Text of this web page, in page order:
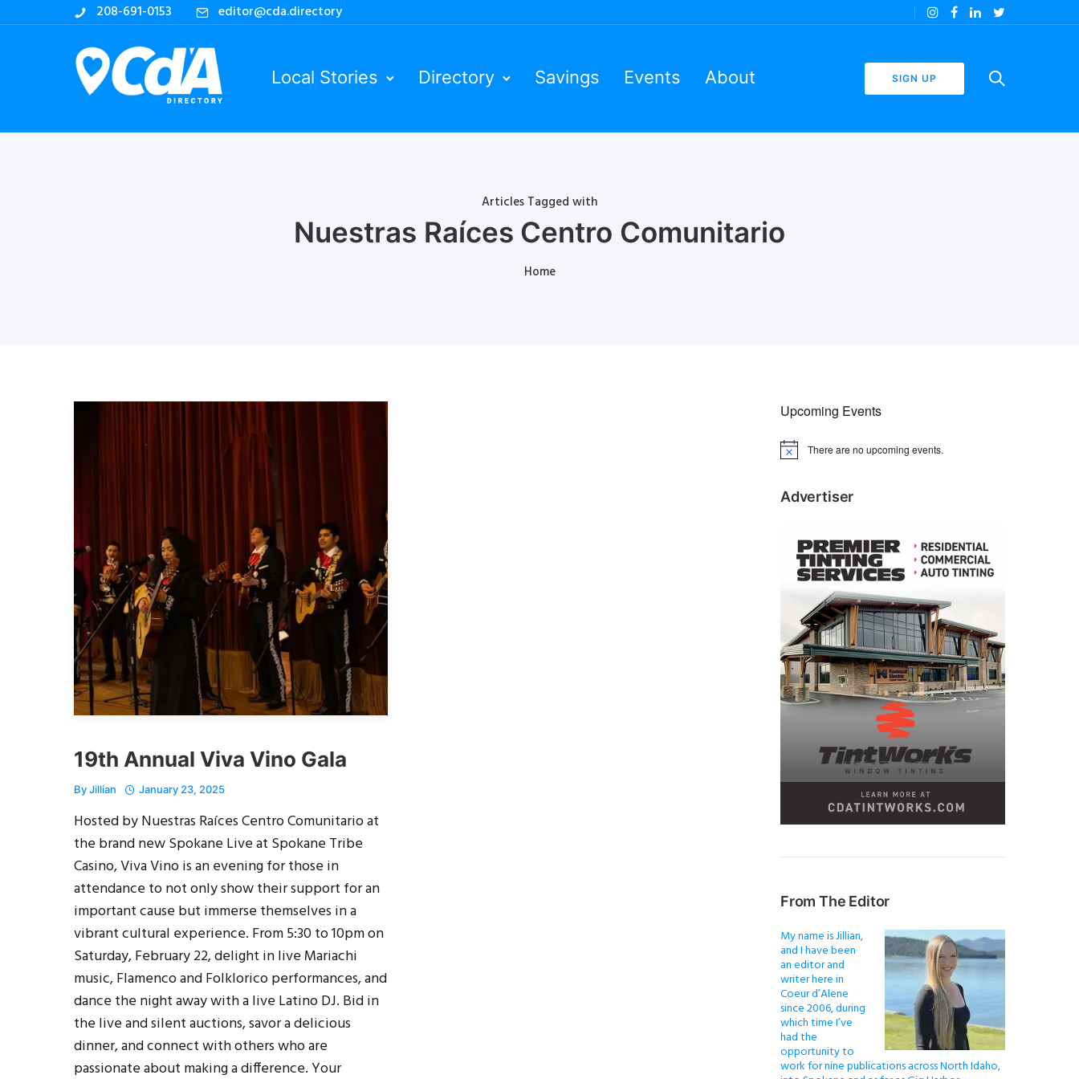
208-691-0153 editor@cda.directory
Local Stories Directory Savings Events About SIGN UP
Articles Tagged with
Nuestras Raíces Centro Comunitario
Home
19th Annual Viva Vino Gala
ByJillian January 23, 2025
Hosted by Nuestras Raíces Centro Comunitario at
the brand new Spokane Live at Spokane Tribe
Casino, Viva Vino is an evening for those in
attendance to not only show their support for an
important cause but immerse themselves in a
vibrant cultural experience. From 5:30 to 10pm on
Saturday, February 22, delight in live Mariachi
music, Flamenco and Folklorico performances, and
dance the night away with a live Latino DJ. Bid in
the live and silent auctions, savor a delicious
dinner, and connect with others who are
passionate about making a difference. Your
Upcoming Events
N
c
There are no upcoming events.
Advertiser
From The Editor
My name is Jillian,
and I have been
an editor and
writer here in
Coeur d’Alene
since 2006, during
which time I’ve
had the
opportunity to
work for nine publications across North Idaho,